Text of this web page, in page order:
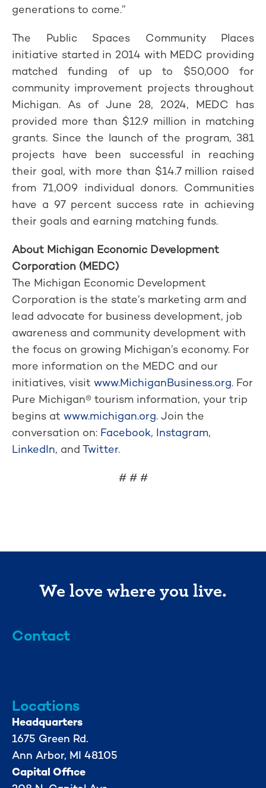
generations to come.”
The Public Spaces Community Places
initiative started in 2014 with MEDC providing
matched funding of up to $50,000 for
community improvement projects throughout
Michigan. As of June 28, 2024, MEDC has
provided more than $12.9 million in matching
grants. Since the launch of the program, 381
projects have been successful in reaching
their goal, with more than $14.7 million raised
from 71,009 individual donors. Communities
have a 97 percent success rate in achieving
their goals and earning matching funds.
About Michigan Economic Development
Corporation (MEDC)
The Michigan Economic Development
Corporation is the state’s marketing arm and
lead advocate for business development, job
awareness and community development with
the focus on growing Michigan’s economy. For
more information on the MEDC and our
initiatives, visit www.MichiganBusiness.org. For
Pure Michigan® tourism information, your trip
begins at www.michigan.org. Join the
conversation on: Facebook, Instagram,
LinkedIn, and Twitter.
# # #
We love where you live.
Contact
Locations
Headquarters
1675 Green Rd.
Ann Arbor, MI 48105
Capital Office